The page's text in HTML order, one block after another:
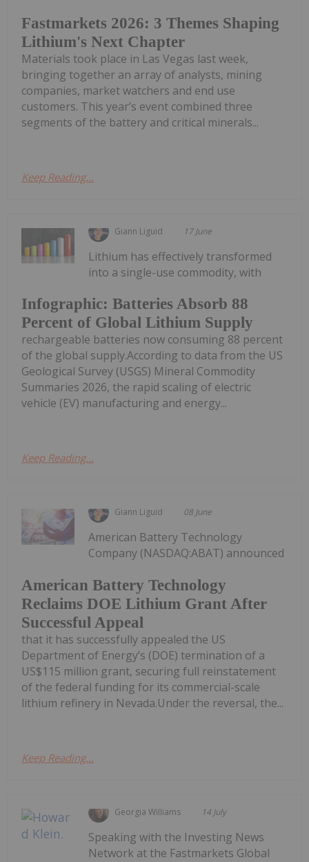
Fastmarkets 2026: 3 Themes Shaping
Lithium's Next Chapter
Materials took place in Las Vegas last week,
bringing together an array of analysts, mining
companies, market watchers and end use
customers. This year’s event combined three
segments of the battery and critical minerals...
Keep Reading...
Giann Liguid 17 June
Infographic: Batteries Absorb 88
Percent of Global Lithium Supply
Lithium has effectively transformed
into a single-use commodity, with
rechargeable batteries now consuming 88 percent
of the global supply.According to data from the US
Geological Survey (USGS) Mineral Commodity
Summaries 2026, the rapid scaling of electric
vehicle (EV) manufacturing and energy...
Keep Reading...
Giann Liguid 08 June
American Battery Technology
Reclaims DOE Lithium Grant After
Successful Appeal
American Battery Technology
Company (NASDAQ:ABAT) announced
that it has successfully appealed the US
Department of Energy’s (DOE) termination of a
US$115 million grant, securing full reinstatement
of the federal funding for its commercial-scale
lithium refinery in Nevada.Under the reversal, the...
Keep Reading...
Georgia Williams 14 July
Speaking with the Investing News
Network at the Fastmarkets Global